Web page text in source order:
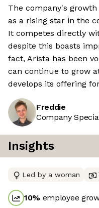
The company's
as a rising star in the
It competes directly
despite this boasts
fact, Arista has been
can continue to grow
develops its offering
Freddie
Company
Insights
Led by a woman
10% employee